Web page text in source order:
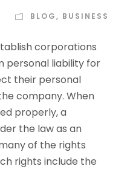
BLOG, BUSINESS
corporations
personal liability for
their personal
company. When
properly, a
the law as an
of the rights
rights include the